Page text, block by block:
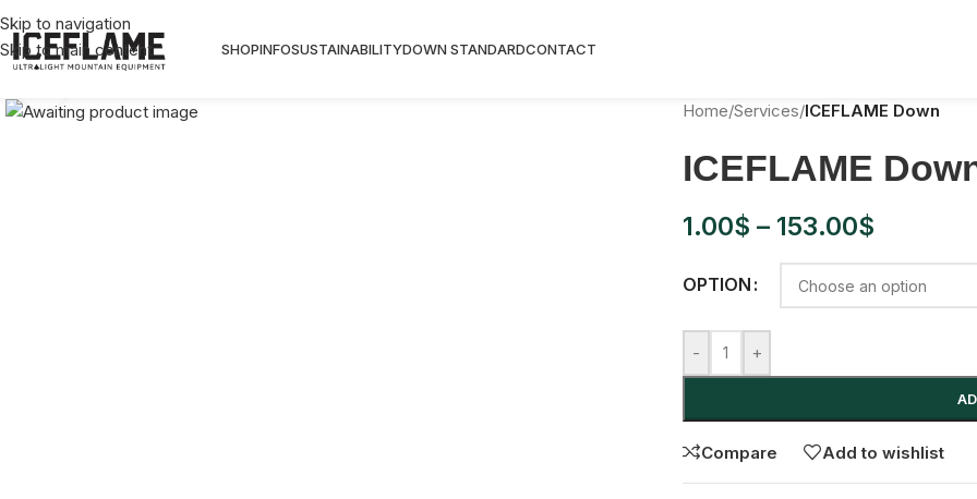
Skip to navigation
Skip to main content
SHOPINFOSUSTAINABILITYDOWN STANDARDCONTACT
Home/Services/ICEFLAME Down
ICEFLAME
1.00$ – 153.00$
OPTION
- +
Compare Add to wishlist